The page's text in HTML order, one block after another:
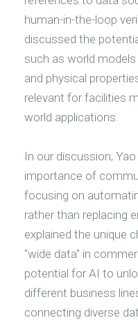
human-in-the-loop
discussed the
such as world
and physical
relevant for facilities
world applications.
In our discussion,
importance of
focusing on
rather than replacing
explained the unique
"wide data" in
potential for AI to
different business
connecting diverse